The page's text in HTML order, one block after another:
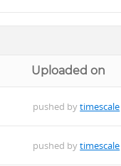
Uploaded on
pushed bytimescale
pushed bytimescale